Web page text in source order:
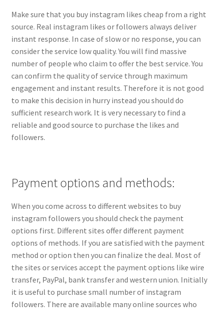
Make sure that you buy instagram likes cheap from a right
source. Real instagram likes or followers always deliver
instant response. In case of slow or no response, you can
consider the service low quality. You will find massive
number of people who claim to offer the best service. You
can confirm the quality of service through maximum
engagement and instant results. Therefore it is not good
to make this decision in hurry instead you should do
sufficient research work. It is very necessary to find a
reliable and good source to purchase the likes and
followers.
Payment options and methods:
When you come across to different websites to buy
instagram followers you should check the payment
options first. Different sites offer different payment
options of methods. If you are satisfied with the payment
method or option then you can finalize the deal. Most of
the sites or services accept the payment options like wire
transfer, PayPal, bank transfer and western union. Initially
it is useful to purchase small number of instagram
followers. There are available many online sources who